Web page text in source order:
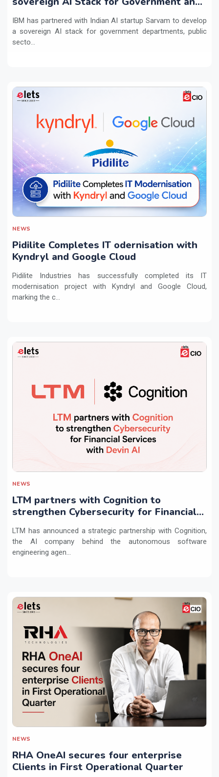
IBM has partnered with Indian AI startup Sarvam to develop
a sovereign AI stack for government departments, public
secto...
NEWS
Pidilite Completes IT odernisation with
Kyndryl and Google Cloud
Pidilite Industries has successfully completed its IT
modernisation project with Kyndryl and Google Cloud,
marking the c...
NEWS
LTM partners with Cognition to
strengthen Cybersecurity for Financial
LTM has announced a strategic partnership with Cognition,
the AI company behind the autonomous software
engineering agen...
NEWS
RHA OneAI secures four enterprise
Clients in First Operational Quarter